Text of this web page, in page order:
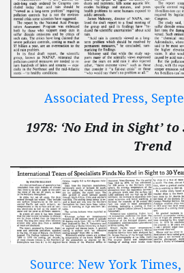
Associated Press,
1978: ‘No End in Sight’
Trend
Source: New York Times,